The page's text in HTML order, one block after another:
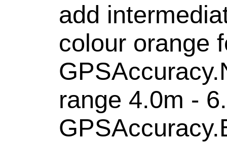
add
colour orange
range 4.0m -